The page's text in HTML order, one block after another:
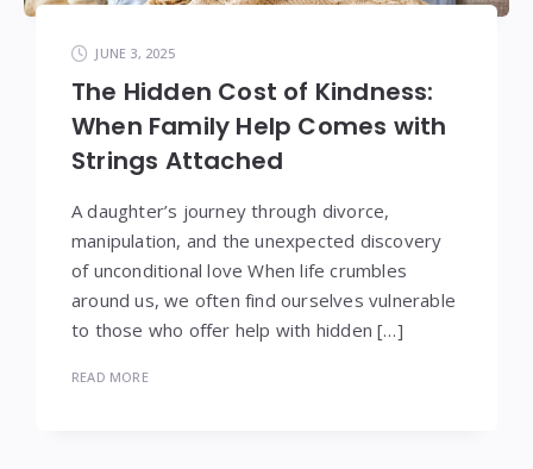
JUNE 3, 2025
The Hidden Cost of Kindness:
When Family Help Comes with
Strings Attached
A daughter’s journey through divorce,
manipulation, and the unexpected discovery
of unconditional love When life crumbles
around us, we often find ourselves vulnerable
to those who offer help with hidden […]
READ MORE